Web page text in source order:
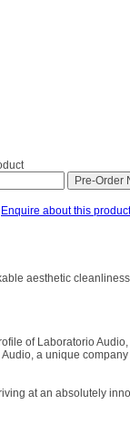
Enquire about this product
aesthetic
of Laboratorio
a unique
at an absolutely